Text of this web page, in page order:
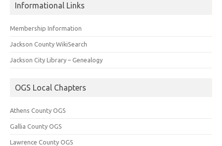
Informational Links
Membership Information
Jackson County WikiSearch
Jackson City Library – Genealogy
OGS Local Chapters
Athens County OGS
Gallia County OGS
Lawrence County OGS